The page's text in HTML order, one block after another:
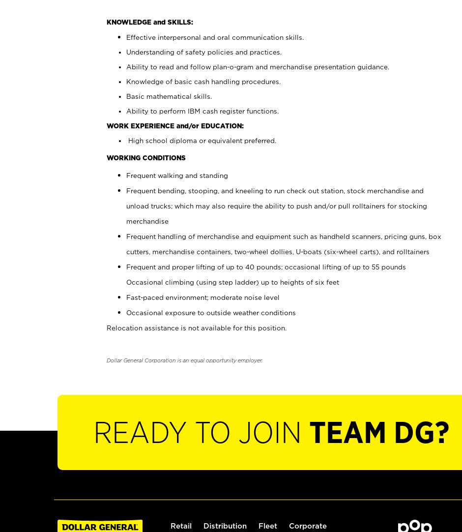
KNOWLEDGE and SKILLS:
Effective interpersonal and oral communication skills.
Understanding of safety policies and practices.
Ability to read and follow plan-o-gram and merchandise presentation guidance.
Knowledge of basic cash handling procedures.
Basic mathematical skills.
Ability to perform IBM cash register functions.
WORK EXPERIENCE and/or EDUCATION:
High school diploma or equivalent preferred.
WORKING CONDITIONS
Frequent walking and standing
Frequent bending, stooping, and kneeling to run check out station, stock merchandise and
unload trucks; which may also require the ability to push and/or pull rolltainers for stocking
merchandise
Frequent handling of merchandise and equipment such as handheld scanners, pricing guns, box
cutters, merchandise containers, two-wheel dollies, U-boats (six-wheel carts), and rolltainers
Frequent and proper lifting of up to 40 pounds; occasional lifting of up to 55 pounds
Occasional climbing (using step ladder) up to heights of six feet
Fast-paced environment; moderate noise level
Occasional exposure to outside weather conditions
Relocation assistance is not available for this position.
Dollar General Corporation is an equal opportunity employer.
READY TO JOIN TEAM DG?
Retail Distribution Fleet Corporate